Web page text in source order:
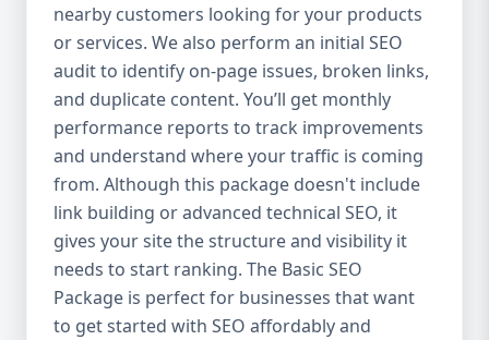
industries Let’s break down what’s inside
each package — and why your business
needs it. 🛠️ Basic SEO Package – Start
Strong on a Budget Perfect For: Startups,
Local Businesses, Solo Entrepreneurs
Keyword Focus: Basic SEO Package USA,
Affordable SEO for small business If you’re
just starting your online journey, our Basic
SEO Package is the launchpad you need. We
focus on the fundamentals of SEO to give
your site a solid foundation that drives
visibility, traffic, and engagement. 🔹 What’s
Included: Keyword research (up to 10
nearby customers looking for your products
or services. We also perform an initial SEO
audit to identify on-page issues, broken links,
and duplicate content. You’ll get monthly
performance reports to track improvements
and understand where your traffic is coming
from. Although this package doesn't include
link building or advanced technical SEO, it
gives your site the structure and visibility it
needs to start ranking. The Basic SEO
Package is perfect for businesses that want
to get started with SEO affordably and